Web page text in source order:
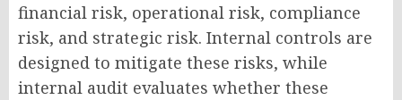
financial risk, operational risk, compliance
risk, and strategic risk. Internal controls are
designed to mitigate these risks, while
internal audit evaluates whether these